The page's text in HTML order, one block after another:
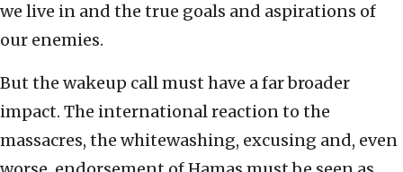
we live in and the true goals and aspirations of
our enemies.
But the wakeup call must have a far broader
impact. The international reaction to the
massacres, the whitewashing, excusing and, even